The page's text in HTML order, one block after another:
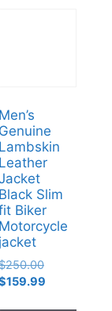
Men’s
Genuine
Lambskin
Leather
Black Slim
Biker
Motorcycle
jacket
250.00
159.99